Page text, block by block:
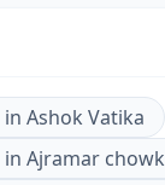
in Ashok Vatika
in Ajramar chowk